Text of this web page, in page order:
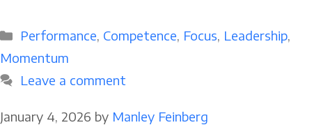
Categories
Performance, Competence, Focus, Leadership,
Momentum
Leave a comment
January 4, 2026 by Manley Feinberg